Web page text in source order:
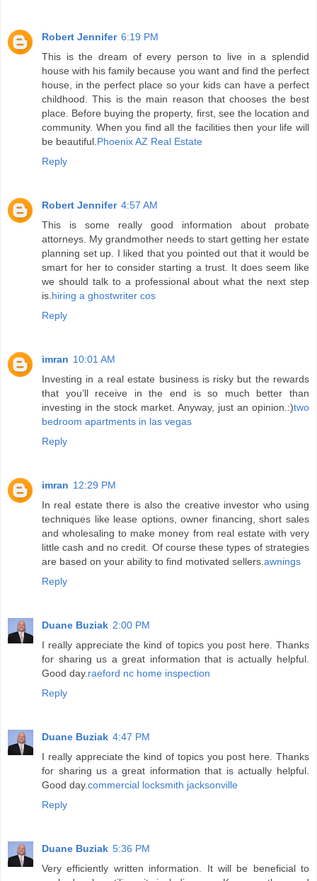
Robert Jennifer 6:19 PM
This is the dream of every person to live in a splendid
house with his family because you want and find the perfect
house, in the perfect place so your kids can have a perfect
childhood. This is the main reason that chooses the best
place. Before buying the property, first, see the location and
community. When you find all the facilities then your life will
be beautiful.Phoenix AZ Real Estate
Reply
Robert Jennifer 4:57 AM
This is some really good information about probate
attorneys. My grandmother needs to start getting her estate
planning set up. I liked that you pointed out that it would be
smart for her to consider starting a trust. It does seem like
we should talk to a professional about what the next step
is.hiring a ghostwriter cos
Reply
imran 10:01 AM
Investing in a real estate business is risky but the rewards
that you’ll receive in the end is so much better than
investing in the stock market. Anyway, just an opinion.:)two
bedroom apartments in las vegas
Reply
imran 12:29 PM
In real estate there is also the creative investor who using
techniques like lease options, owner financing, short sales
and wholesaling to make money from real estate with very
little cash and no credit. Of course these types of strategies
are based on your ability to find motivated sellers.awnings
Reply
Duane Buziak 2:00 PM
I really appreciate the kind of topics you post here. Thanks
for sharing us a great information that is actually helpful.
Good day.raeford nc home inspection
Reply
Duane Buziak 4:47 PM
I really appreciate the kind of topics you post here. Thanks
for sharing us a great information that is actually helpful.
Good day.commercial locksmith jacksonville
Reply
Duane Buziak 5:36 PM
Very efficiently written information. It will be beneficial to